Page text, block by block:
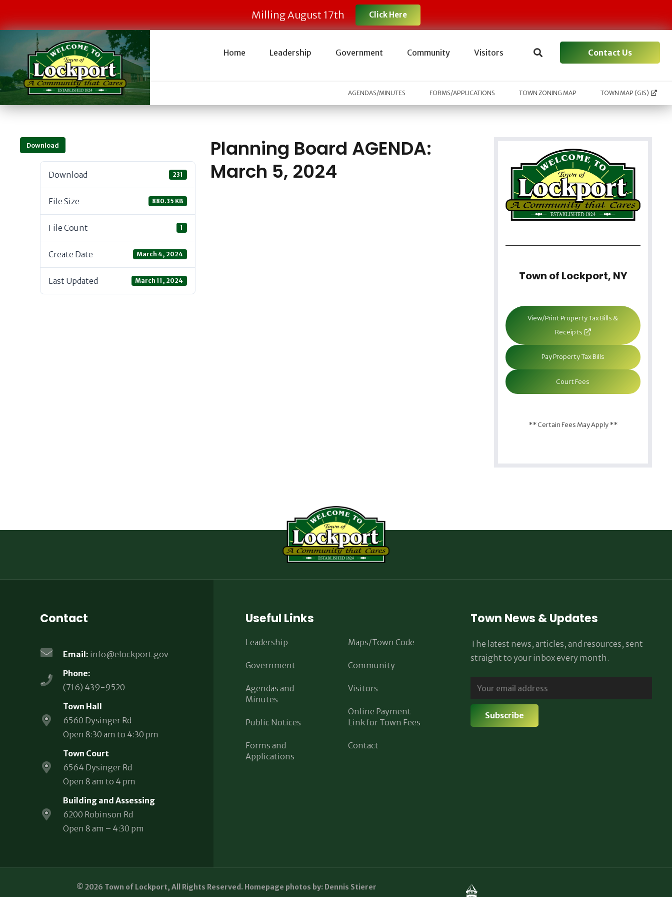
Milling August 17th Click Here
Home Leadership Government Community Visitors Contact Us
AGENDAS/MINUTES FORMS/APPLICATIONS TOWN ZONING MAP TOWN MAP (GIS)
Download
Download 231
File Size 880.35 KB
File Count 1
Create Date March 4, 2024
Last Updated March 11, 2024
Planning Board AGENDA:
March 5, 2024
Town of Lockport, NY
View/Print Property Tax Bills &
Receipts
Pay Property Tax Bills
Court Fees
** Certain Fees May Apply **
Contact
Email: info@elockport.gov
Phone:
(716) 439-9520
Town Hall
6560 Dysinger Rd
Open 8:30 am to 4:30 pm
Town Court
6564 Dysinger Rd
Open 8 am to 4 pm
Building and Assessing
6200 Robinson Rd
Open 8 am – 4:30 pm
Useful Links
Leadership
Government
Agendas and
Minutes
Public Notices
Forms and
Applications
Maps/Town Code
Community
Visitors
Online Payment
Link for Town Fees
Contact
Town News & Updates
The latest news, articles, and resources, sent
straight to your inbox every month.
© 2026 Town of Lockport, All Rights Reserved. Homepage photos by: Dennis Stierer